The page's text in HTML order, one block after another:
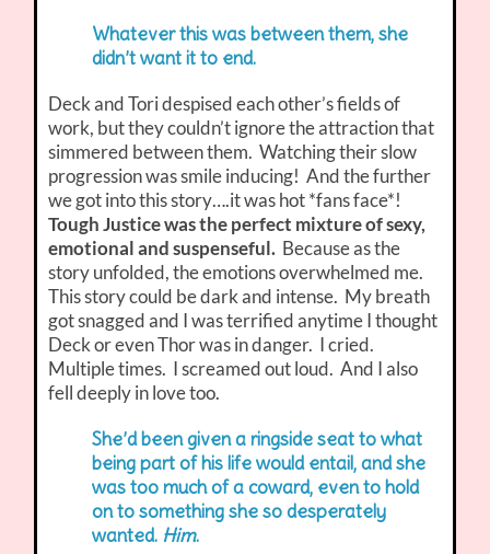
Whatever this was between them, she
didn’t want it to end.
Deck and Tori despised each other’s fields of
work, but they couldn’t ignore the attraction that
simmered between them. Watching their slow
progression was smile inducing! And the further
we got into this story….it was hot *fans face*!
Tough Justice was the perfect mixture of sexy,
emotional and suspenseful. Because as the
story unfolded, the emotions overwhelmed me.
This story could be dark and intense. My breath
got snagged and I was terrified anytime I thought
Deck or even Thor was in danger. I cried.
Multiple times. I screamed out loud. And I also
fell deeply in love too.
She’d been given a ringside seat to what
being part of his life would entail, and she
was too much of a coward, even to hold
on to something she so desperately
wanted. Him.